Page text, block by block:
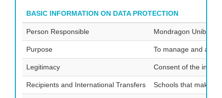
BASIC INFORMATION ON DATA PROTECTION
Person Responsible Mondragon
Purpose To manage and
Legitimacy Consent of the
Recipients and International Transfers Schools that make